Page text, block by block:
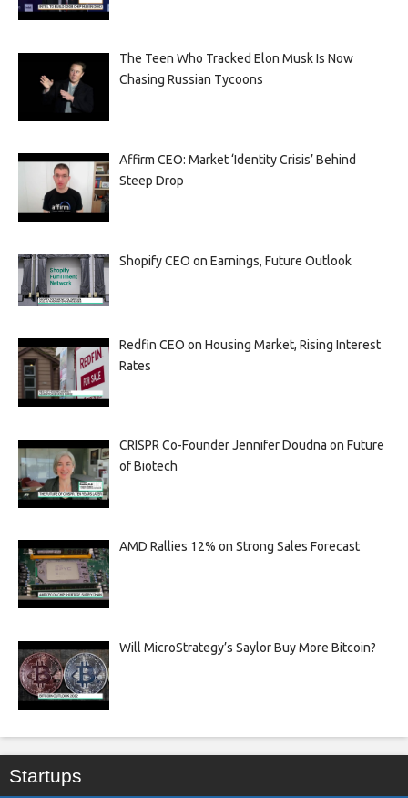
The Teen Who Tracked Elon Musk Is Now
Chasing Russian Tycoons
Affirm CEO: Market ‘Identity Crisis’ Behind
Steep Drop
Shopify CEO on Earnings, Future Outlook
Redfin CEO on Housing Market, Rising Interest
Rates
CRISPR Co-Founder Jennifer Doudna on Future
of Biotech
AMD Rallies 12% on Strong Sales Forecast
Will MicroStrategy’s Saylor Buy More Bitcoin?
Startups